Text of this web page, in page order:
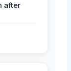
after